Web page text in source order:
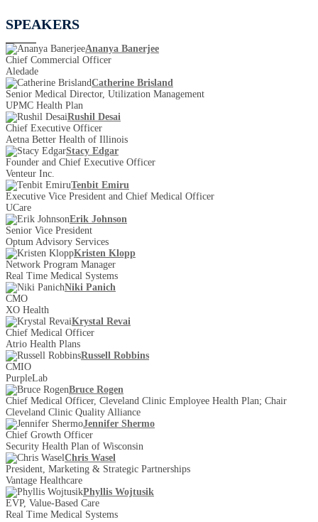
SPEAKERS
Ananya Banerjee
Chief Commercial Officer
Aledade
Catherine Brisland
Senior Medical Director, Utilization Management
UPMC Health Plan
Rushil Desai
Chief Executive Officer
Aetna Better Health of Illinois
Stacy Edgar
Founder and Chief Executive Officer
Venteur Inc.
Tenbit Emiru
Executive Vice President and Chief Medical Officer
UCare
Erik Johnson
Senior Vice President
Optum Advisory Services
Kristen Klopp
Network Program Manager
Real Time Medical Systems
Niki Panich
CMO
XO Health
Krystal Revai
Chief Medical Officer
Atrio Health Plans
Russell Robbins
CMIO
PurpleLab
Bruce Rogen
Chief Medical Officer, Cleveland Clinic Employee Health Plan; Chair
Cleveland Clinic Quality Alliance
Jennifer Shermo
Chief Growth Officer
Security Health Plan of Wisconsin
Chris Wasel
President, Marketing & Strategic Partnerships
Vantage Healthcare
Phyllis Wojtusik
EVP, Value-Based Care
Real Time Medical Systems